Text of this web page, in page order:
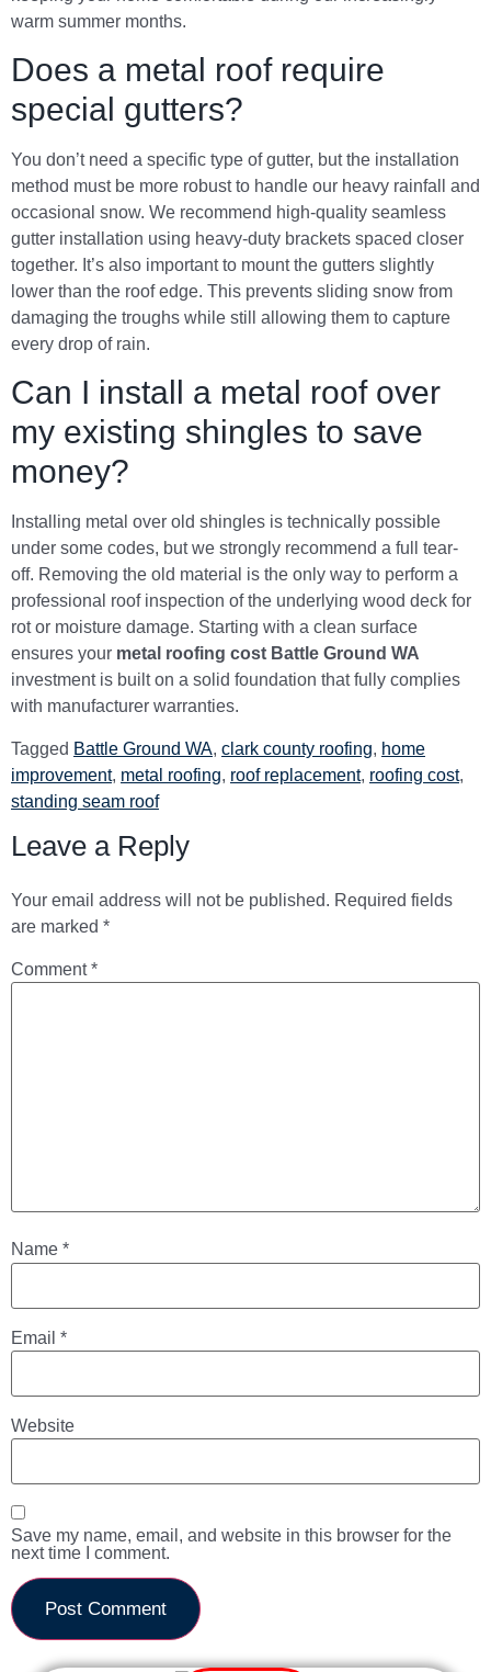
warm summer months.
Does a metal roof require
special gutters?
You don’t need a specific type of gutter, but the installation
method must be more robust to handle our heavy rainfall and
occasional snow. We recommend high-quality seamless
gutter installation using heavy-duty brackets spaced closer
together. It’s also important to mount the gutters slightly
lower than the roof edge. This prevents sliding snow from
damaging the troughs while still allowing them to capture
every drop of rain.
Can I install a metal roof over
my existing shingles to save
money?
Installing metal over old shingles is technically possible
under some codes, but we strongly recommend a full tear-
off. Removing the old material is the only way to perform a
professional roof inspection of the underlying wood deck for
rot or moisture damage. Starting with a clean surface
ensures your metal roofing cost Battle Ground WA
investment is built on a solid foundation that fully complies
with manufacturer warranties.
Tagged Battle Ground WA, clark county roofing, home
improvement, metal roofing, roof replacement, roofing cost,
standing seam roof
Leave a Reply
Your email address will not be published. Required fields
are marked *
Comment*
Name *
Email *
Website
Save my name, email, and website in this browser for the
next time I comment.